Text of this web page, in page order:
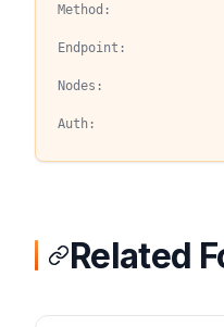
Method:
Endpoint:
Nodes:
Auth:
Related